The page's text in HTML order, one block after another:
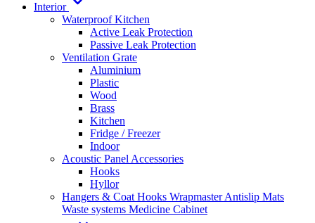
Interior
Waterproof Kitchen
Active Leak Protection
Passive Leak Protection
Ventilation Grate
Aluminium
Plastic
Wood
Brass
Kitchen
Fridge / Freezer
Indoor
Acoustic Panel Accessories
Hooks
Hyllor
Hangers & Coat Hooks WrapmasterAntislip Mats
Waste systems Medicine Cabinet